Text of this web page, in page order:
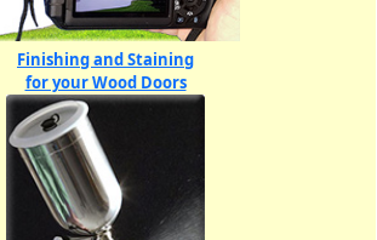
Finishing and Staining
for your Wood Doors